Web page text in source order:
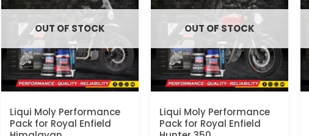
OUT OF STOCK
Liqui Moly Performance
Pack for Royal Enfield
OUT OF STOCK
Liqui Moly Performance
Pack for Royal Enfield